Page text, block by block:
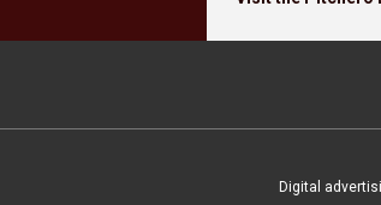
Digital